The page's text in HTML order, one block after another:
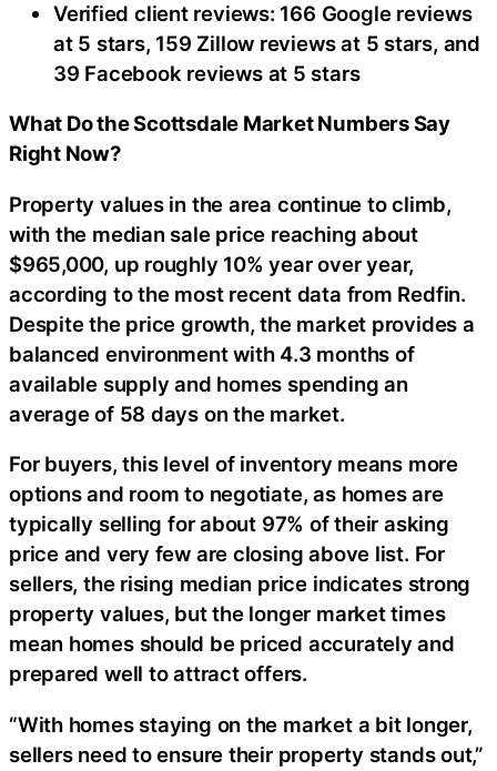
Verified client reviews: 166 Google reviews
at 5 stars, 159 Zillow reviews at 5 stars, and
39 Facebook reviews at 5 stars
What Do the Scottsdale Market Numbers Say
Right Now?
Property values in the area continue to climb,
with the median sale price reaching about
$965,000, up roughly 10% year over year,
according to the most recent data from Redfin.
Despite the price growth, the market provides a
balanced environment with 4.3 months of
available supply and homes spending an
average of 58 days on the market.
For buyers, this level of inventory means more
options and room to negotiate, as homes are
typically selling for about 97% of their asking
price and very few are closing above list. For
sellers, the rising median price indicates strong
property values, but the longer market times
mean homes should be priced accurately and
prepared well to attract offers.
“With homes staying on the market a bit longer,
sellers need to ensure their property stands out,”